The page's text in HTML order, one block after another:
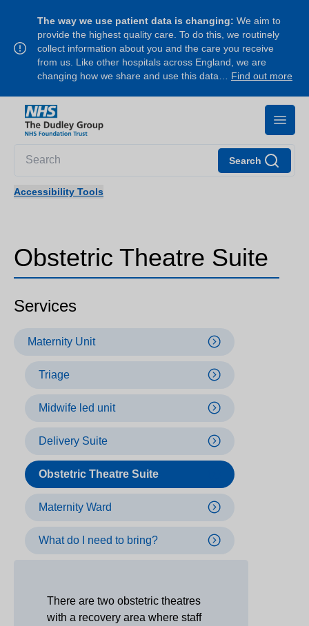
The way we use patient data is changing: We aim to
provide the highest quality care. To do this, we routinely
collect information about you and the care you receive
from us. Like other hospitals across England, we are
changing how we share and use this data… Find out more
Search
Accessibility Tools
Obstetric Theatre Suite
Services
Maternity Unit
Triage
Midwife led unit
Delivery Suite
Obstetric Theatre Suite
Maternity Ward
What do I need to bring?
There are two obstetric theatres
with a recovery area where staff